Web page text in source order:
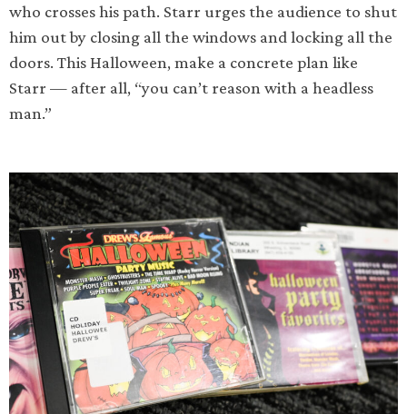
who crosses his path. Starr urges the audience to shut
him out by closing all the windows and locking all the
doors. This Halloween, make a concrete plan like
Starr — after all, “you can’t reason with a headless
man.”